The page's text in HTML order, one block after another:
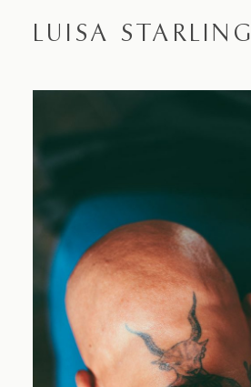
LUISA STARLING
Proposals
Engagements